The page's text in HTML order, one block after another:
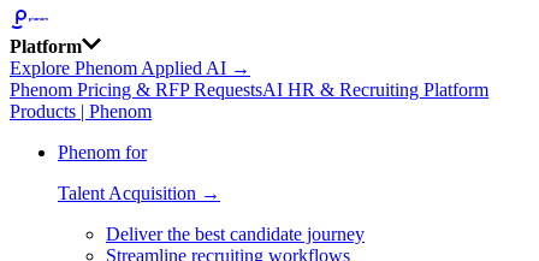
Platform
Explore Phenom Applied AI →
Phenom Pricing & RFP RequestsAI HR & Recruiting Platform
Products | Phenom
Phenom for
Talent Acquisition →
Deliver the best candidate journey
Streamline recruiting workflows